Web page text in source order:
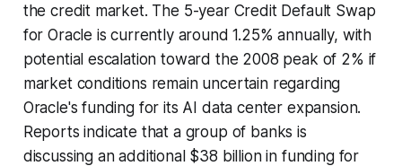
the credit market. The 5-year Credit Default Swap
for Oracle is currently around 1.25% annually, with
potential escalation toward the 2008 peak of 2% if
market conditions remain uncertain regarding
Oracle's funding for its AI data center expansion.
Reports indicate that a group of banks is
discussing an additional $38 billion in funding for